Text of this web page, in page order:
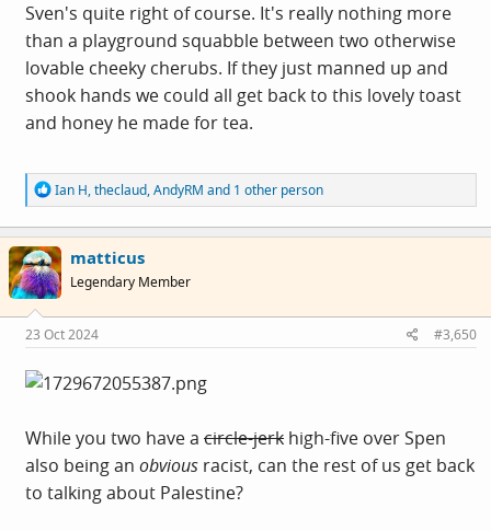
Sven's quite right of course. It's really nothing more
than a playground squabble between two otherwise
lovable cheeky cherubs. If they just manned up and
shook hands we could all get back to this lovely toast
and honey he made for tea.
R
e
a
c
t
i
o
s
:
Ian H,theclaud,AndyRM and 1 other person
matticus
Legendary Member
23 Oct 2024 #3,650
While you two have a circle-jerk high-five over Spen
also being an obvious racist, can the rest of us get back
to talking about Palestine?